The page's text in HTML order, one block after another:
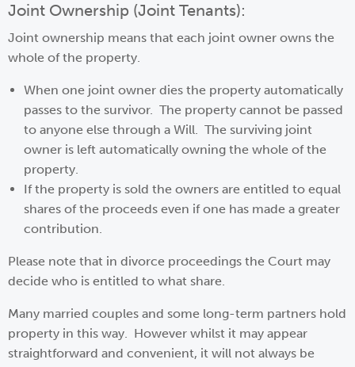
Joint Ownership (Joint Tenants):
Joint ownership means that each joint owner owns the
whole of the property.
When one joint owner dies the property automatically
passes to the survivor. The property cannot be passed
to anyone else through a Will. The surviving joint
owner is left automatically owning the whole of the
property.
If the property is sold the owners are entitled to equal
shares of the proceeds even if one has made a greater
contribution.
Please note that in divorce proceedings the Court may
decide who is entitled to what share.
Many married couples and some long-term partners hold
property in this way. However whilst it may appear
straightforward and convenient, it will not always be